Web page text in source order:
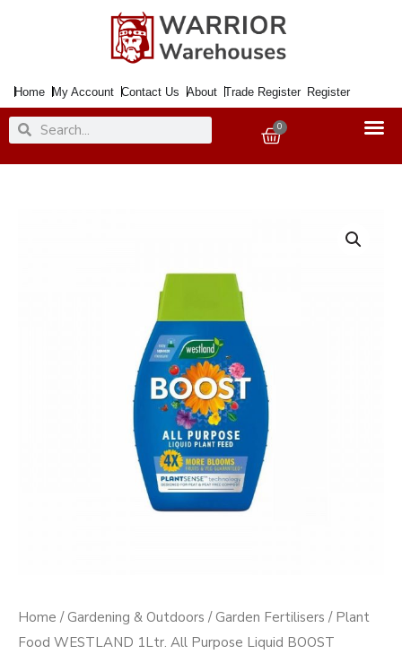
Home My Account Contact Us About Trade Register Register
SearchSearch 0
Basket
Home /Gardening & Outdoors /Garden Fertilisers / Plant
Food WESTLAND 1Ltr. All Purpose Liquid BOOST